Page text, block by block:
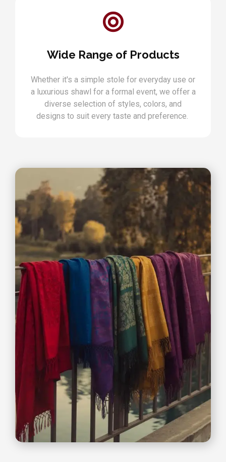
Wide Range of Products
Whether it's a simple stole for everyday use or
a luxurious shawl for a formal event, we offer a
diverse selection of styles, colors, and
designs to suit every taste and preference.